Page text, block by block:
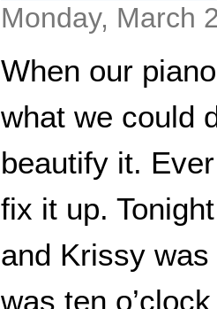
Monday, March
When our
what we could
beautify it.
fix it up.
and Krissy
was ten